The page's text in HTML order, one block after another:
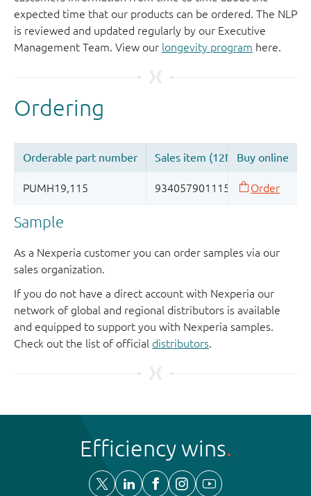
expected time that our products can be ordered. The NLP
is reviewed and updated regularly by our Executive
Management Team. View our longevity program here.
Sample
As a Nexperia customer you can order samples via our
sales organization.
If you do not have a direct account with Nexperia our
network of global and regional distributors is available
and equipped to support you with Nexperia samples.
Check out the list of official distributors.
Efficiency wins